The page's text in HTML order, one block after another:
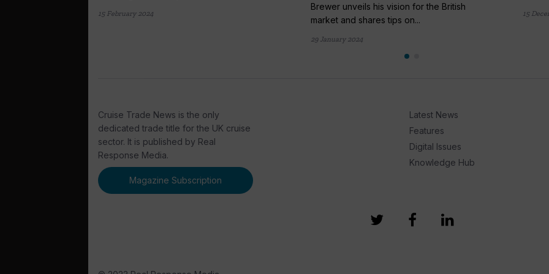
15 February 2024
Brewer unveils his vision for the British
market and shares tips on...
29 January 2024
15
Cruise Trade News is the only
dedicated trade title for the UK cruise
sector. It is published by Real
Response Media.
Magazine Subscription
Latest News
Features
Digital Issues
Knowledge Hub